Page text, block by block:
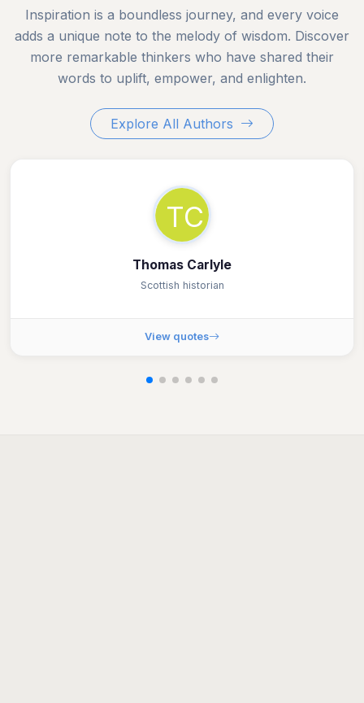
Inspiration is a boundless journey, and every voice
adds a unique note to the melody of wisdom. Discover
more remarkable thinkers who have shared their
words to uplift, empower, and enlighten.
Explore All Authors
TC
Thomas Carlyle
Scottish historian
View quotes